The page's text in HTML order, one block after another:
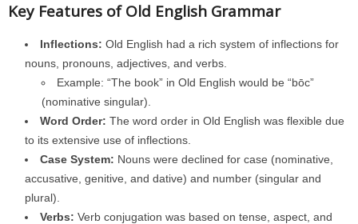
Key Features of Old English Grammar
Inflections: Old English had a rich system of inflections for
nouns, pronouns, adjectives, and verbs.
Example: “The book” in Old English would be “bōc”
(nominative singular).
Word Order: The word order in Old English was flexible due
to its extensive use of inflections.
Case System: Nouns were declined for case (nominative,
accusative, genitive, and dative) and number (singular and
plural).
Verbs: Verb conjugation was based on tense, aspect, and